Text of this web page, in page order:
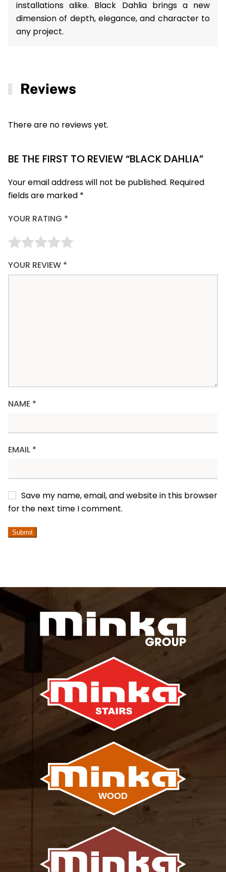
installations alike. Black Dahlia brings a new
dimension of depth, elegance, and character to
any project.
Reviews
There are no reviews yet.
BE THE FIRST TO REVIEW “BLACK DAHLIA”
Your email address will not be published. Required
fields are marked *
YOUR RATING *
YOUR REVIEW *
NAME *
EMAIL *
Save my name, email, and website in this browser
for the next time I comment.